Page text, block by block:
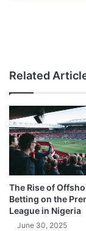
Related
The Rise of
Betting on the
League in Nigeria
June 30, 2025